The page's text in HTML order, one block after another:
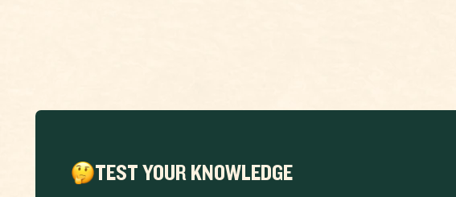
TEST YOUR KNOWLEDGE